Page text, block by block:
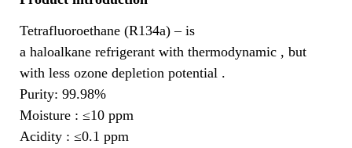
Tetrafluoroethane (R134a) – is
a haloalkane refrigerant with thermodynamic , but
with less ozone depletion potential .
Purity: 99.98%
Moisture : ≤10 ppm
Acidity : ≤0.1 ppm